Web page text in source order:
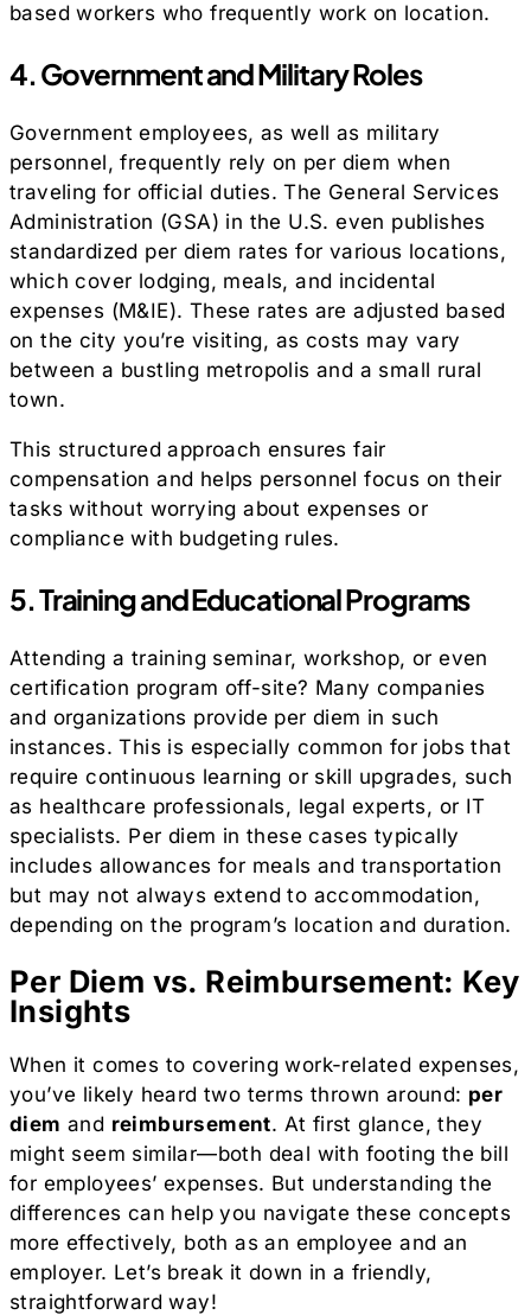
based workers who frequently work on location.
4. Government and Military Roles
Government employees, as well as military
personnel, frequently rely on per diem when
traveling for official duties. The General Services
Administration (GSA) in the U.S. even publishes
standardized per diem rates for various locations,
which cover lodging, meals, and incidental
expenses (M&IE). These rates are adjusted based
on the city you’re visiting, as costs may vary
between a bustling metropolis and a small rural
town.
This structured approach ensures fair
compensation and helps personnel focus on their
tasks without worrying about expenses or
compliance with budgeting rules.
5. Training and Educational Programs
Attending a training seminar, workshop, or even
certification program off-site? Many companies
and organizations provide per diem in such
instances. This is especially common for jobs that
require continuous learning or skill upgrades, such
as healthcare professionals, legal experts, or IT
specialists. Per diem in these cases typically
includes allowances for meals and transportation
but may not always extend to accommodation,
depending on the program’s location and duration.
Per Diem vs. Reimbursement: Key
Insights
When it comes to covering work-related expenses,
you’ve likely heard two terms thrown around: per
diem and reimbursement. At first glance, they
might seem similar—both deal with footing the bill
for employees’ expenses. But understanding the
differences can help you navigate these concepts
more effectively, both as an employee and an
employer. Let’s break it down in a friendly,
straightforward way!